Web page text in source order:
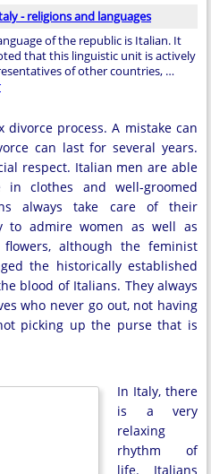
- religions and languages
of the republic is Italian. It
that this linguistic unit is actively
of other countries, …
process. A mistake can
can last for several years.
respect. Italian men are able
in clothes and well-groomed
always take care of their
to admire women as well as
although the feminist
the historically established
blood of Italians. They always
who never go out, not having
picking up the purse that is
In Italy, there
is a very
relaxing
rhythm of
life. Italians